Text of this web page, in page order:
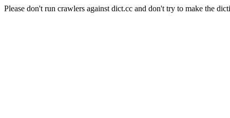
Please don't run crawlers against dict.cc and don't try to make the